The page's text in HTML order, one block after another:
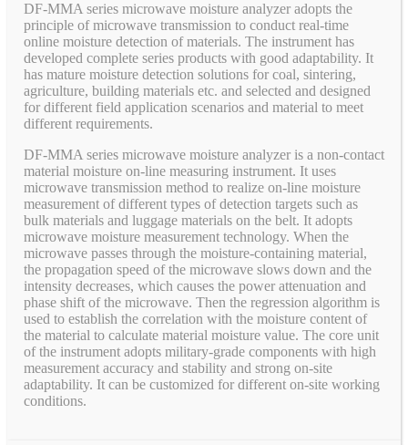
DF-MMA series microwave moisture analyzer adopts the
principle of microwave transmission to conduct real-time
online moisture detection of materials. The instrument has
developed complete series products with good adaptability. It
has mature moisture detection solutions for coal, sintering,
agriculture, building materials etc. and selected and designed
for different field application scenarios and material to meet
different requirements.
DF-MMA series microwave moisture analyzer is a non-contact
material moisture on-line measuring instrument. It uses
microwave transmission method to realize on-line moisture
measurement of different types of detection targets such as
bulk materials and luggage materials on the belt. It adopts
microwave moisture measurement technology. When the
microwave passes through the moisture-containing material,
the propagation speed of the microwave slows down and the
intensity decreases, which causes the power attenuation and
phase shift of the microwave. Then the regression algorithm is
used to establish the correlation with the moisture content of
the material to calculate material moisture value. The core unit
of the instrument adopts military-grade components with high
measurement accuracy and stability and strong on-site
adaptability. It can be customized for different on-site working
conditions.